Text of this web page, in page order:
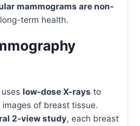
mammograms are non-
term health.
low-dose X-rays to
of breast tissue.
2-view study, each breast